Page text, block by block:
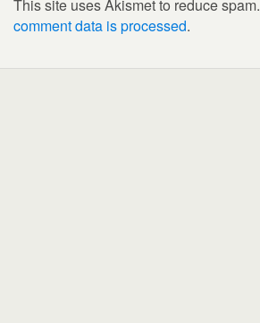
This site uses Akismet to reduce spam.
comment data is processed.